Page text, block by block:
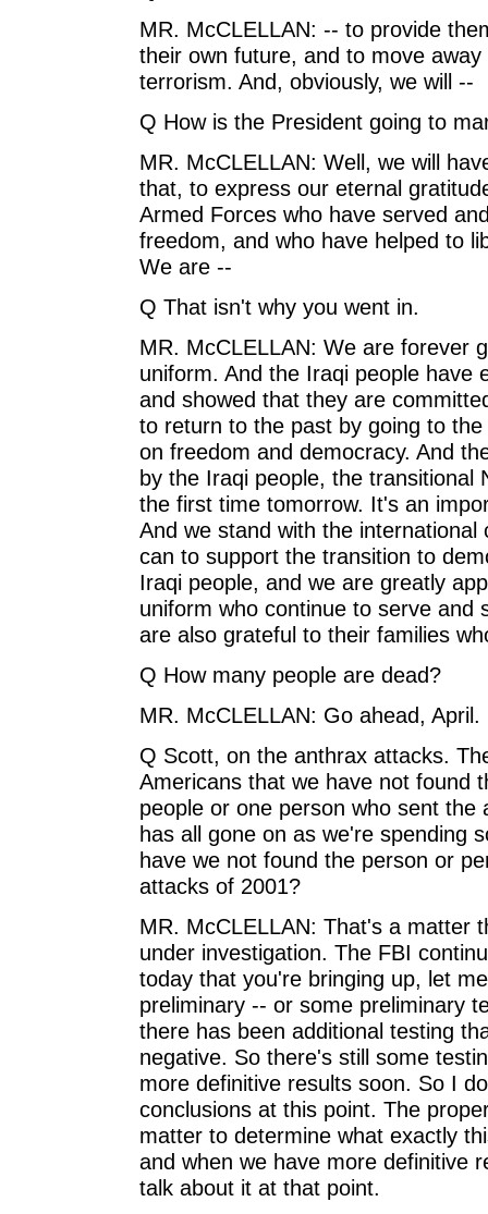
MR. McCLELLAN: -- to provide
their own future, and to move
terrorism. And, obviously, we will --
Q How is the President going to
MR. McCLELLAN: Well, we will
that, to express our eternal
Armed Forces who have served
freedom, and who have helped to
We are --
Q That isn't why you went in.
MR. McCLELLAN: We are forever
uniform. And the Iraqi people have
and showed that they are
to return to the past by going to
on freedom and democracy. And
by the Iraqi people, the transitional
the first time tomorrow. It's an
And we stand with the
can to support the transition to
Iraqi people, and we are greatly
uniform who continue to serve and
are also grateful to their families
Q How many people are dead?
MR. McCLELLAN: Go ahead, April.
Q Scott, on the anthrax attacks.
Americans that we have not found
people or one person who sent
has all gone on as we're spending
have we not found the person or
attacks of 2001?
MR. McCLELLAN: That's a matter
under investigation. The FBI
today that you're bringing up, let
preliminary -- or some preliminary
there has been additional testing
negative. So there's still some
more definitive results soon. So I
conclusions at this point. The
matter to determine what exactly
and when we have more definitive
talk about it at that point.